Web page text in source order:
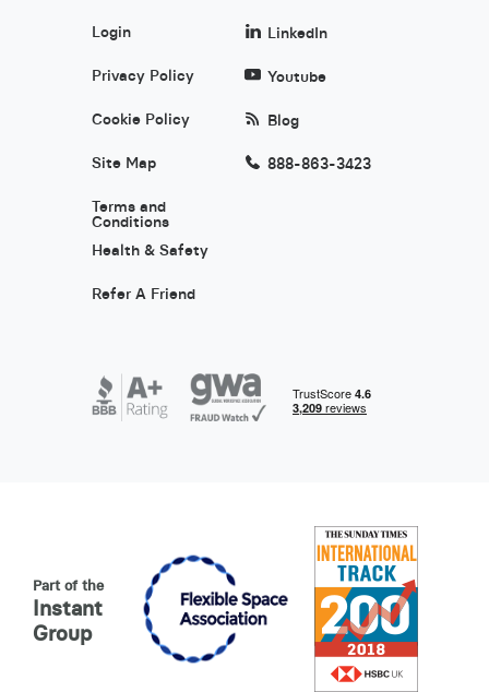
Login
Privacy Policy
Cookie Policy
Site Map
Terms and
Conditions
Health & Safety
Refer A Friend
LinkedIn
Youtube
Blog
888-863-3423
Part of the
Instant
Group